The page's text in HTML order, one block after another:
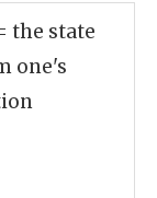
the state
one's